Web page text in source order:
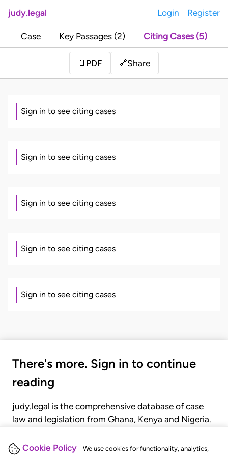
Cookie Policy We use cookies for functionality, analytics,
judy.legal Login Register
Case Key Passages (2) Citing Cases (5)
📄 PDF 🔗Share
Sign in to see citing cases
Sign in to see citing cases
Sign in to see citing cases
Sign in to see citing cases
Sign in to see citing cases
There's more. Sign in to continue
reading
judy.legal is the comprehensive database of case
law and legislation from Ghana, Kenya and Nigeria.
judgments, statutes, and rules of court.